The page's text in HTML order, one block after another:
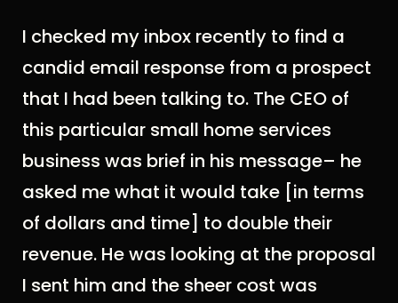
I checked my inbox recently to find a
candid email response from a prospect
that I had been talking to. The CEO of
this particular small home services
business was brief in his message– he
asked me what it would take [in terms
of dollars and time] to double their
revenue. He was looking at the proposal
I sent him and the sheer cost was